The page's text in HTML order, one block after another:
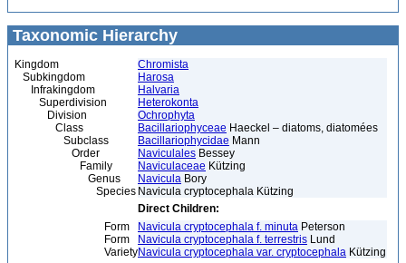
Taxonomic Hierarchy
Kingdom
Chromista
Subkingdom
Harosa
Infrakingdom
Halvaria
Superdivision
Heterokonta
Division
Ochrophyta
Class
Bacillariophyceae Haeckel – diatoms, diatomées
Subclass
Bacillariophycidae Mann
Order
Naviculales Bessey
Family
Naviculaceae Kützing
Genus
Navicula Bory
Species Navicula cryptocephala Kützing
Direct Children:
Form
Navicula cryptocephala f. minuta Peterson
Form
Navicula cryptocephala f. terrestris Lund
VarietyNavicula cryptocephala var. cryptocephala Kützing